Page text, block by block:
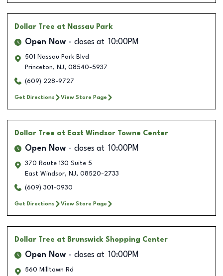
Dollar Tree at Nassau Park
Open Now closes at 10:00PM
501 Nassau Park Blvd
Princeton, NJ, 08540-5937
(609) 228-9727
Get Directions View Store Page
Dollar Tree at East Windsor Towne Center
Open Now closes at 10:00PM
370 Route 130 Suite 5
East Windsor, NJ, 08520-2733
(609) 301-0930
Get Directions View Store Page
Dollar Tree at Brunswick Shopping Center
Open Now closes at 10:00PM
560 Milltown Rd